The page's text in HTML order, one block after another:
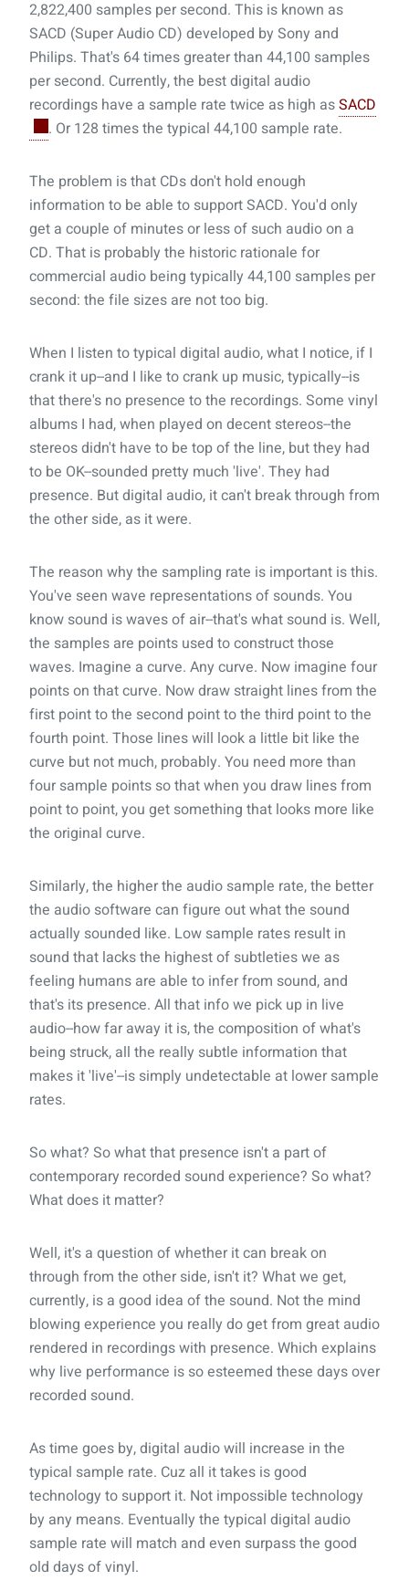
2,822,400 samples per second. This is known as
SACD (Super Audio CD) developed by Sony and
Philips. That's 64 times greater than 44,100 samples
per second. Currently, the best digital audio
recordings have a sample rate twice as high asSACD
. Or 128 times the typical 44,100 sample rate.
The problem is that CDs don't hold enough
information to be able to support SACD. You'd only
get a couple of minutes or less of such audio on a
CD. That is probably the historic rationale for
commercial audio being typically 44,100 samples per
second: the file sizes are not too big.
When I listen to typical digital audio, what I notice, if I
crank it up--and I like to crank up music, typically--is
that there's no presence to the recordings. Some vinyl
albums I had, when played on decent stereos--the
stereos didn't have to be top of the line, but they had
to be OK--sounded pretty much 'live'. They had
presence. But digital audio, it can't break through from
the other side, as it were.
The reason why the sampling rate is important is this.
You've seen wave representations of sounds. You
know sound is waves of air--that's what sound is. Well,
the samples are points used to construct those
waves. Imagine a curve. Any curve. Now imagine four
points on that curve. Now draw straight lines from the
first point to the second point to the third point to the
fourth point. Those lines will look a little bit like the
curve but not much, probably. You need more than
four sample points so that when you draw lines from
point to point, you get something that looks more like
the original curve.
Similarly, the higher the audio sample rate, the better
the audio software can figure out what the sound
actually sounded like. Low sample rates result in
sound that lacks the highest of subtleties we as
feeling humans are able to infer from sound, and
that's its presence. All that info we pick up in live
audio--how far away it is, the composition of what's
being struck, all the really subtle information that
makes it 'live'--is simply undetectable at lower sample
rates.
So what? So what that presence isn't a part of
contemporary recorded sound experience? So what?
What does it matter?
Well, it's a question of whether it can break on
through from the other side, isn't it? What we get,
currently, is a good idea of the sound. Not the mind
blowing experience you really do get from great audio
rendered in recordings with presence. Which explains
why live performance is so esteemed these days over
recorded sound.
As time goes by, digital audio will increase in the
typical sample rate. Cuz all it takes is good
technology to support it. Not impossible technology
by any means. Eventually the typical digital audio
sample rate will match and even surpass the good
old days of vinyl.